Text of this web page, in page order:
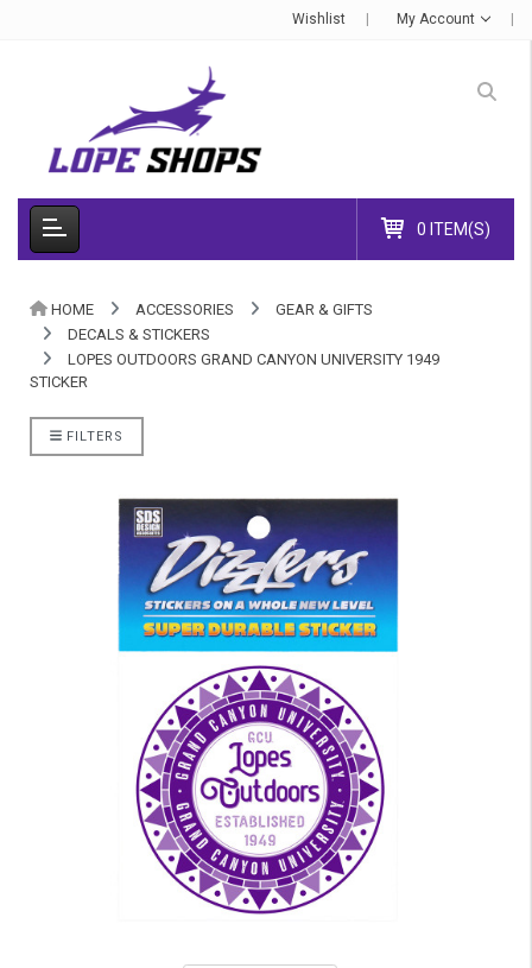
Wishlist My Account
0 ITEM(S)
HOME ACCESSORIES
GEAR & GIFTS
DECALS & STICKERS
LOPES OUTDOORS GRAND CANYON UNIVERSITY 1949
STICKER
FILTERS